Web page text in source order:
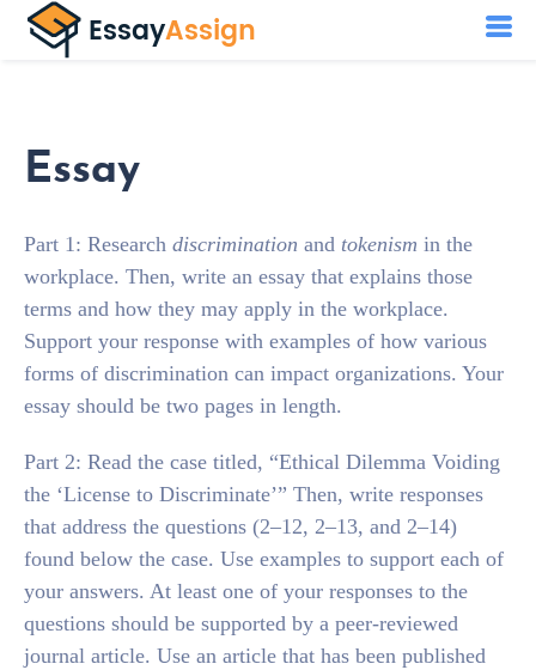
Essay
Part 1: Research discrimination and tokenism in the
workplace. Then, write an essay that explains those
terms and how they may apply in the workplace.
Support your response with examples of how various
forms of discrimination can impact organizations. Your
essay should be two pages in length.
Part 2: Read the case titled, “Ethical Dilemma Voiding
the ‘License to Discriminate’” Then, write responses
that address the questions (2–12, 2–13, and 2–14)
found below the case. Use examples to support each of
your answers. At least one of your responses to the
questions should be supported by a peer-reviewed
journal article. Use an article that has been published